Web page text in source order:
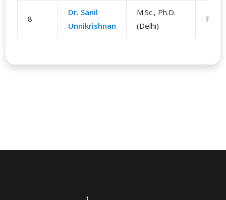
8
Dr. Sanil
Unnikrishnan
M.Sc., Ph.D.
(Delhi)